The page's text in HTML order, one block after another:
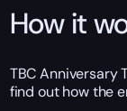
How it
TBC Anniversary
find out how the